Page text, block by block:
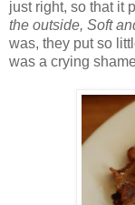
just right, so that it
the outside, Soft
was, they put so
was a crying